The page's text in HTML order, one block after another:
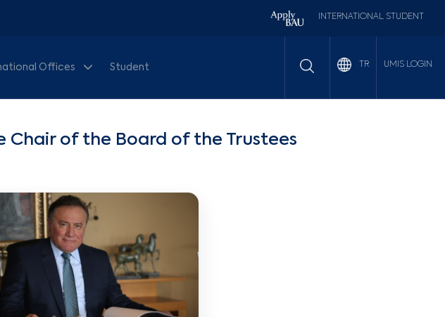
INTERNATIONAL STUDENT
Offices Student TR UMIS LOGIN
Chair of the Board of the Trustees